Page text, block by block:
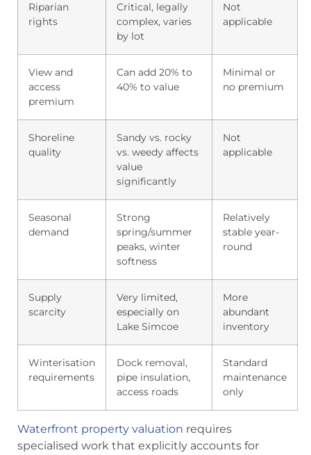
Riparian
rights
Critical, legally
complex, varies
by lot
Not
applicable
View and
access
premium
Can add 20% to
40% to value
Minimal or
no premium
Shoreline
quality
Sandy vs. rocky
vs. weedy affects
value
significantly
Not
applicable
Seasonal
demand
Strong
spring/summer
peaks, winter
softness
Relatively
stable year-
round
Supply
scarcity
Very limited,
especially on
Lake Simcoe
More
abundant
inventory
Winterisation
requirements
Dock removal,
pipe insulation,
access roads
Standard
maintenance
only
Waterfront property valuation requires
specialised work that explicitly accounts for